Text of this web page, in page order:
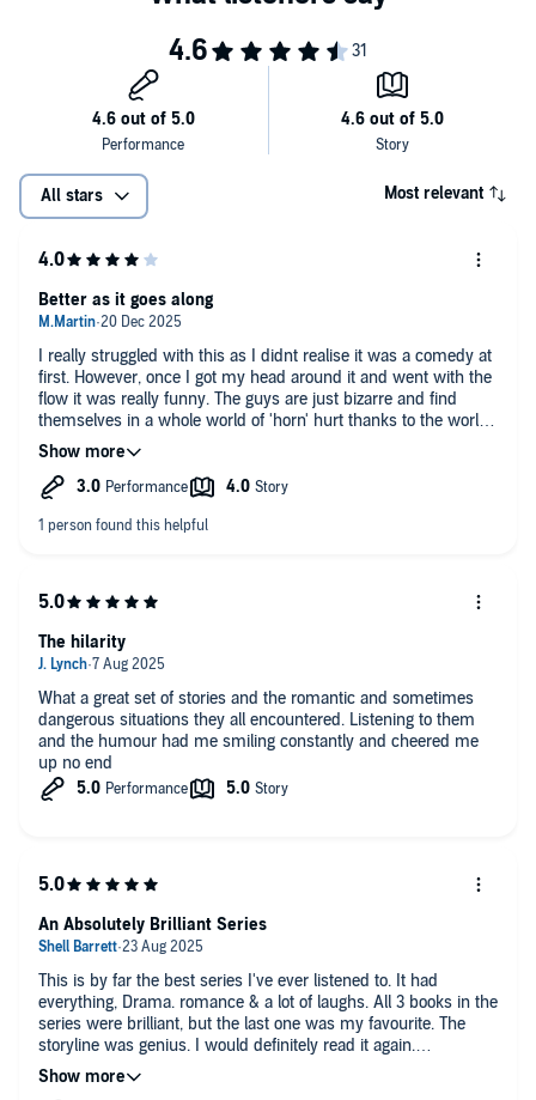
All stars Most relevant
I really struggled with this as I didnt realise it was a comedy at
first. However, once I got my head around it and went with the
flow it was really funny. The guys are just bizarre and find
themselves in a whole world of 'horn' hurt thanks to the worlds
worst gaming company and are thrown into ridiculous
situation after ridiculous situation. I probably enjoyed Hacked
the most as by then the story was clear and the characters
much. The narrator is a bit full on for the first book, but he
Better as it goes along
What a great set of stories and the romantic and sometimes
dangerous situations they all encountered. Listening to them
and the humour had me smiling constantly and cheered me
up no end
The hilarity
This is by far the best series I've ever listened to. It had
everything, Drama. romance & a lot of laughs. All 3 books in the
series were brilliant, but the last one was my favourite. The
storyline was genius. I would definitely read it again.
I would definitely recommend it.
An Absolutely Brilliant Series